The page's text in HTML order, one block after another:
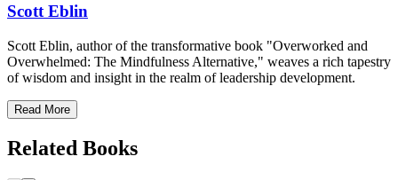
Scott Eblin
Scott Eblin, author of the transformative book "Overworked and
Overwhelmed: The Mindfulness Alternative," weaves a rich tapestry
of wisdom and insight in the realm of leadership development.
Read More
Related Books